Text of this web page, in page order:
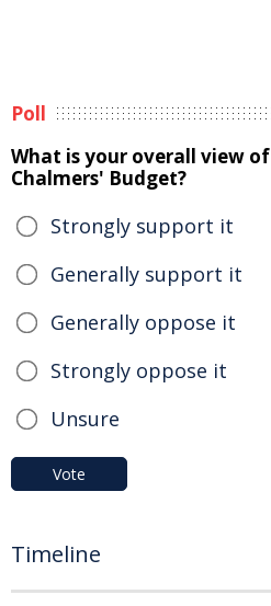
Poll
What is your overall view
Chalmers' Budget?
Strongly support it
Generally support it
Generally oppose it
Strongly oppose it
Unsure
Vote
Timeline